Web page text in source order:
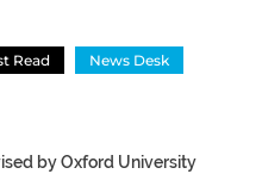
Read News Desk
by Oxford University